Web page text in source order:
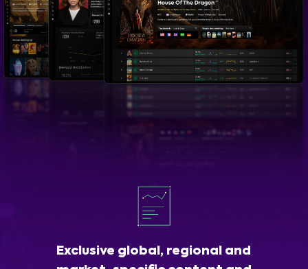
Exclusive global, regional and